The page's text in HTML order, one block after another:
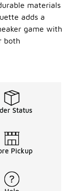
materials
adds a
game with
both
Status
Pickup